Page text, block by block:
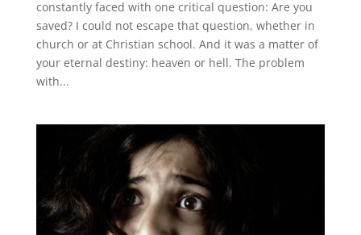
constantly faced with one critical question: Are you
saved? I could not escape that question, whether in
church or at Christian school. And it was a matter of
your eternal destiny: heaven or hell. The problem
with...